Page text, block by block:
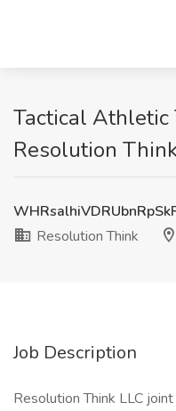
Tactical Athletic
Resolution
Resolution Think
Job Description
Resolution Think LLC